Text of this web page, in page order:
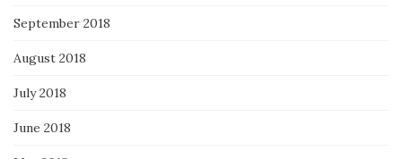
September 2018
August 2018
July 2018
June 2018